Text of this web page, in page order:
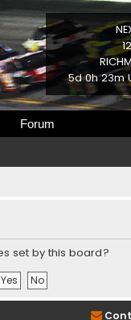
5d 0h 23m
Forum
set by this board?